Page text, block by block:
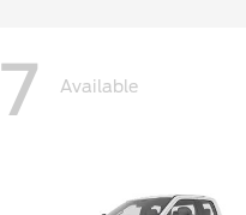
7 Available